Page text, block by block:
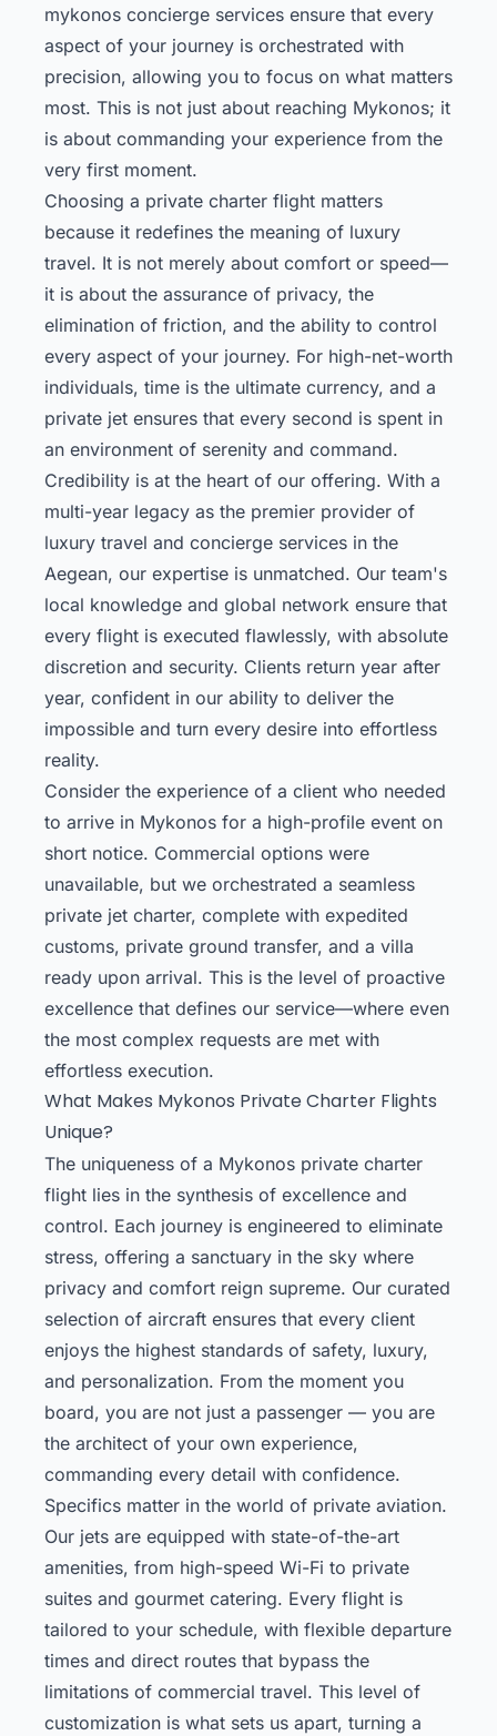
mykonos concierge services ensure that every
aspect of your journey is orchestrated with
precision, allowing you to focus on what matters
most. This is not just about reaching Mykonos; it
is about commanding your experience from the
very first moment.
Choosing a private charter flight matters
because it redefines the meaning of luxury
travel. It is not merely about comfort or speed—
it is about the assurance of privacy, the
elimination of friction, and the ability to control
every aspect of your journey. For high-net-worth
individuals, time is the ultimate currency, and a
private jet ensures that every second is spent in
an environment of serenity and command.
Credibility is at the heart of our offering. With a
multi-year legacy as the premier provider of
luxury travel and concierge services in the
Aegean, our expertise is unmatched. Our team's
local knowledge and global network ensure that
every flight is executed flawlessly, with absolute
discretion and security. Clients return year after
year, confident in our ability to deliver the
impossible and turn every desire into effortless
reality.
Consider the experience of a client who needed
to arrive in Mykonos for a high-profile event on
short notice. Commercial options were
unavailable, but we orchestrated a seamless
private jet charter, complete with expedited
customs, private ground transfer, and a villa
ready upon arrival. This is the level of proactive
excellence that defines our service—where even
the most complex requests are met with
effortless execution.
What Makes Mykonos Private Charter Flights
Unique?
The uniqueness of a Mykonos private charter
flight lies in the synthesis of excellence and
control. Each journey is engineered to eliminate
stress, offering a sanctuary in the sky where
privacy and comfort reign supreme. Our curated
selection of aircraft ensures that every client
enjoys the highest standards of safety, luxury,
and personalization. From the moment you
board, you are not just a passenger — you are
the architect of your own experience,
commanding every detail with confidence.
Specifics matter in the world of private aviation.
Our jets are equipped with state-of-the-art
amenities, from high-speed Wi-Fi to private
suites and gourmet catering. Every flight is
tailored to your schedule, with flexible departure
times and direct routes that bypass the
limitations of commercial travel. This level of
customization is what sets us apart, turning a